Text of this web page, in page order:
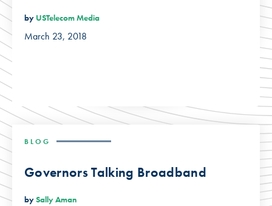
by USTelecom Media
March 23, 2018
BLOG
Governors Talking Broadband
bySally Aman